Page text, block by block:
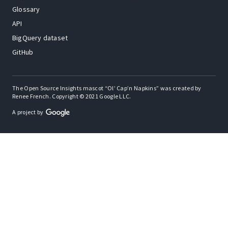
Glossary
API
BigQuery dataset
GitHub
The Open Source Insights mascot “Ol’ Cap’n Napkins” was created by
Renee French. Copyright © 2021 Google LLC.
A project by